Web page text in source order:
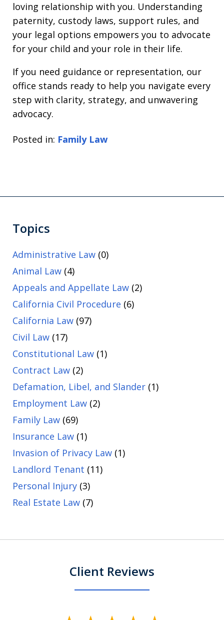
loving relationship with you. Understanding
paternity, custody laws, support rules, and
your legal options empowers you to advocate
for your child and your role in their life.
If you need guidance or representation, our
office stands ready to help you navigate every
step with clarity, strategy, and unwavering
advocacy.
Posted in: Family Law
Topics
Administrative Law (0)
Animal Law (4)
Appeals and Appellate Law (2)
California Civil Procedure (6)
California Law (97)
Civil Law (17)
Constitutional Law (1)
Contract Law (2)
Defamation, Libel, and Slander (1)
Employment Law (2)
Family Law (69)
Insurance Law (1)
Invasion of Privacy Law (1)
Landlord Tenant (11)
Personal Injury (3)
Real Estate Law (7)
Client Reviews